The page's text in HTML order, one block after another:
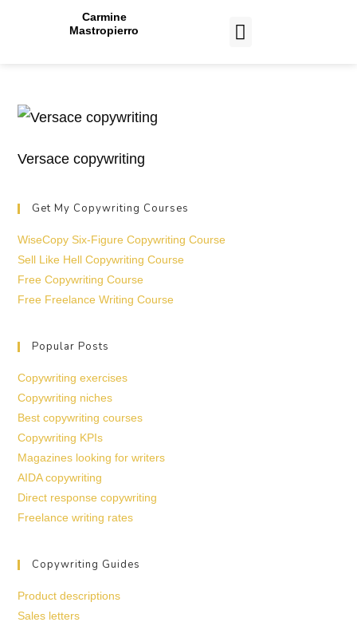
Carmine
Mastropierro
Versace copywriting
Get My Copywriting Courses
WiseCopy Six-Figure Copywriting Course
Sell Like Hell Copywriting Course
Free Copywriting Course
Free Freelance Writing Course
Popular Posts
Copywriting exercises
Copywriting niches
Best copywriting courses
Copywriting KPIs
Magazines looking for writers
AIDA copywriting
Direct response copywriting
Freelance writing rates
Copywriting Guides
Product descriptions
Sales letters